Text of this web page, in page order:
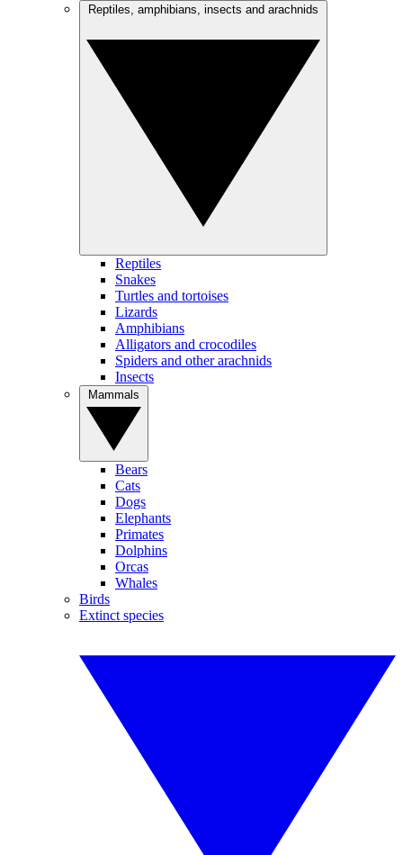
Reptiles
Snakes
Turtles and tortoises
Lizards
Amphibians
Alligators and crocodiles
Spiders and other arachnids
Insects
Bears
Cats
Dogs
Elephants
Primates
Dolphins
Orcas
Whales
Birds
Extinct species